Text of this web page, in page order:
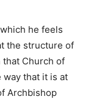
he feels
the structure of
that Church of
that it is at
Archbishop